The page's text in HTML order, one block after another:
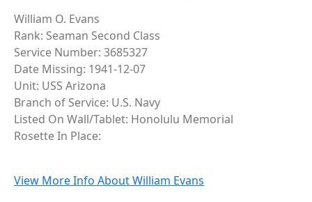
William O. Evans
Rank: Seaman Second Class
Service Number: 3685327
Date Missing: 1941-12-07
Unit: USS Arizona
Branch of Service: U.S. Navy
Listed On Wall/Tablet: Honolulu Memorial
Rosette In Place:
View More Info About William Evans